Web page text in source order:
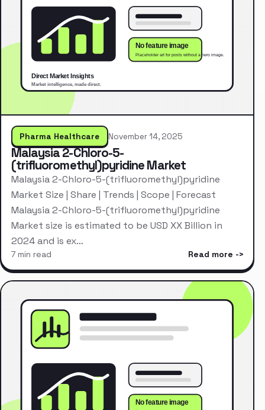
Pharma Healthcare November 14, 2025
Malaysia 2-Chloro-5-
(trifluoromethyl)pyridine Market
Malaysia 2-Chloro-5-(trifluoromethyl)pyridine
Market Size | Share | Trends | Scope | Forecast
Malaysia 2-Chloro-5-(trifluoromethyl)pyridine
Market size is estimated to be USD XX Billion in
2024 and is ex…
7 min read Read more